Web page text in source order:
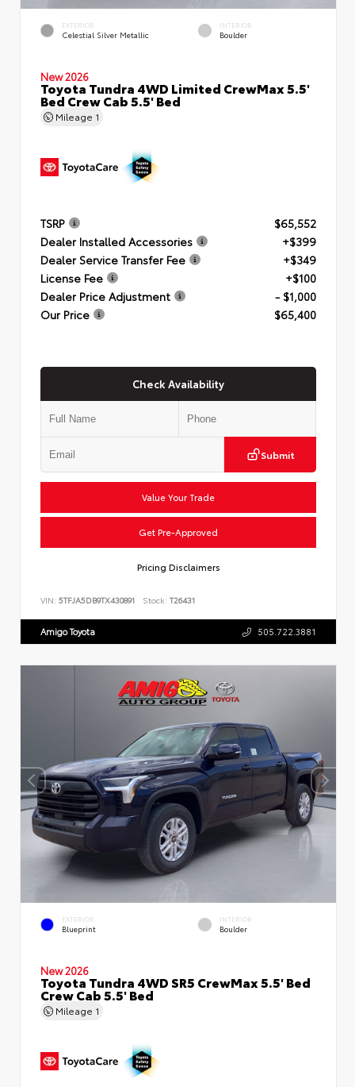
EXTERIOR
Celestial Silver Metallic
INTERIOR
Boulder
New 2026
Toyota Tundra 4WD Limited CrewMax 5.5'
Bed Crew Cab 5.5' Bed
Mileage 1
TSRP
$65,552
Dealer Installed Accessories
+$399
Dealer Service Transfer Fee
+$349
License Fee
+$100
Dealer Price Adjustment
- $1,000
Our Price
$65,400
Check Availability
Submit
Value Your Trade
Get Pre-Approved
Pricing Disclaimers
VIN: 5TFJA5DB9TX430891 Stock: T26431
Amigo Toyota 505.722.3881
EXTERIOR
Blueprint
INTERIOR
Boulder
New 2026
Toyota Tundra 4WD SR5 CrewMax 5.5' Bed
Crew Cab 5.5' Bed
Mileage 1